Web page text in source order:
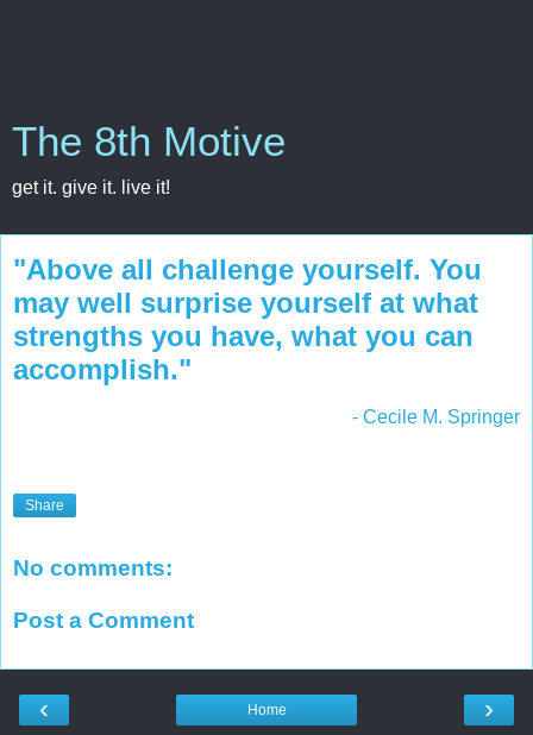
The 8th Motive
get it. give it. live it!
"Above all challenge yourself. You
may well surprise yourself at what
strengths you have, what you can
accomplish."
- Cecile M. Springer
Share
No comments:
Post a Comment
‹ ›
Home